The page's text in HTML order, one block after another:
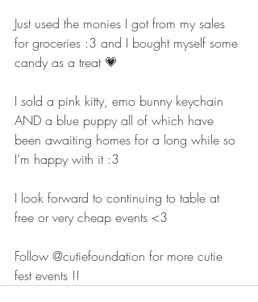
Just used the monies I got from my sales
for groceries :3 and I bought myself some
candy as a treat 💗
I sold a pink kitty, emo bunny keychain
AND a blue puppy all of which have
been awaiting homes for a long while so
I’m happy with it :3
I look forward to continuing to table at
free or very cheap events <3
Follow @cutiefoundation for more cutie
fest events !!